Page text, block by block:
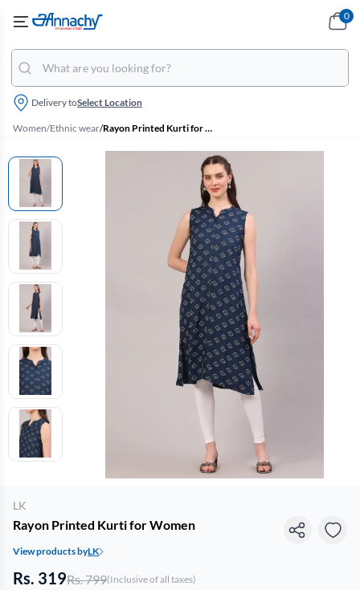
Delivery toSelect Location
0
Women/Ethnic wear/ Rayon Printed Kurti for Women
LK
Rayon Printed Kurti for Women
View products byLK
Rs. 319Rs. 799(Inclusive of all taxes)